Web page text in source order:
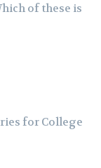
of these is
for College